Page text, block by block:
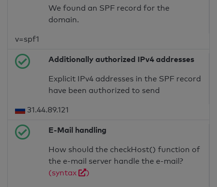
We found an SPF record for the
domain.
v=spf1
Additionally authorized IPv4 addresses
Explicit IPv4 addresses in the SPF record
have been authorized to send
31.44.89.121
E-Mail handling
How should the checkHost() function of
the e-mail server handle the e-mail?
(syntax
)